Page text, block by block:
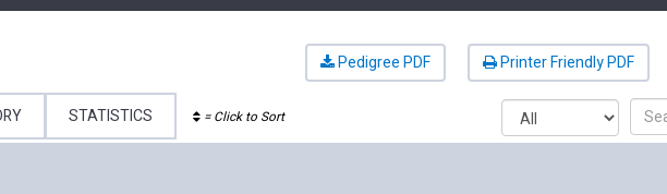
Pedigree PDF Printer Friendly PDF
Search
STATISTICS = Click to Sort